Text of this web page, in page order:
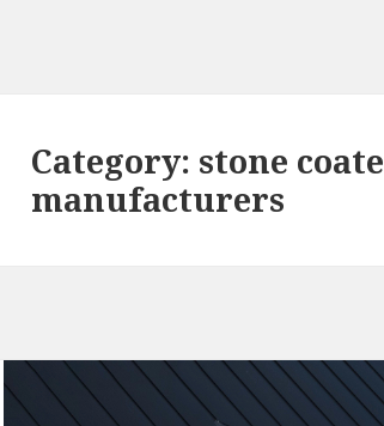
Category: stone
manufacturers